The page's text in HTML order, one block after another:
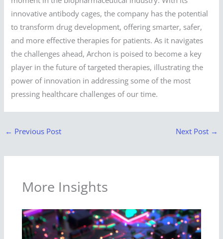
innovative antibody cages, the company has the potential
to transform drug development, offering smarter, safer,
and more effective therapies for patients. As it navigates
the challenges ahead, Archon is poised to become a key
player in the future of targeted therapies, illustrating the
power of innovation in addressing some of the most
pressing healthcare challenges of our time.
← Previous Post Next Post →
More Insights